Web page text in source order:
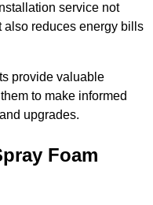
service not
also reduces energy bills
provide valuable
to make informed
upgrades.
Foam